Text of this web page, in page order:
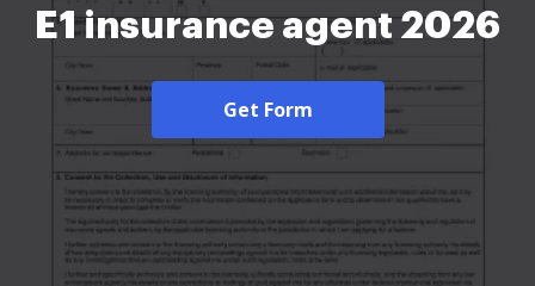
E1 insurance agent 2026
Get Form